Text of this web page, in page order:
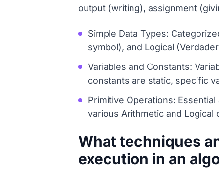
output (writing), assignment
Simple Data Types:
symbol), and Logical
Variables and Constants:
constants are static, specific
Primitive Operations:
various Arithmetic and Logical
What techniques
execution in an